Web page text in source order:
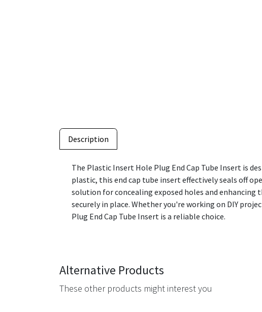
Description
The Plastic Insert Hole Plug End Cap Tube Insert is
plastic, this end cap tube insert effectively seals off
solution for concealing exposed holes and
securely in place. Whether you're working on DIY
Plug End Cap Tube Insert is a reliable choice.
Alternative Products
These other products might interest you